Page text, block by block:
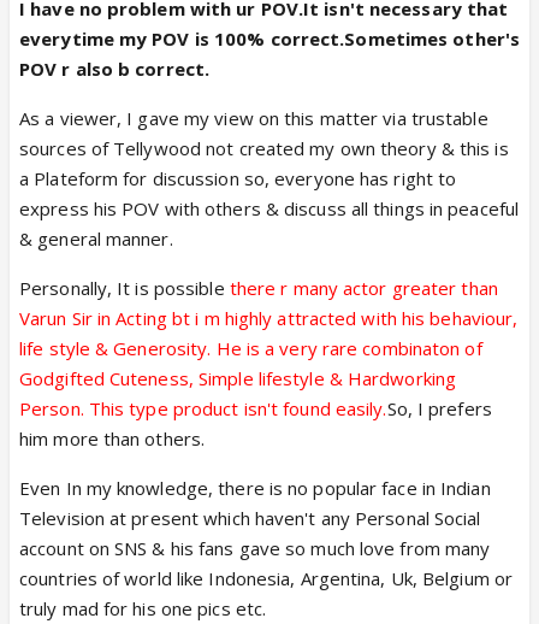
I have no problem with ur POV.It isn't necessary that
everytime my POV is 100% correct.Sometimes other's
POV r also b correct.
As a viewer, I gave my view on this matter via trustable
sources of Tellywood not created my own theory & this is
a Plateform for discussion so, everyone has right to
express his POV with others & discuss all things in peaceful
& general manner.
Personally, It is possible there r many actor greater than
Varun Sir in Acting bt i m highly attracted with his behaviour,
life style & Generosity. He is a very rare combinaton of
Godgifted Cuteness, Simple lifestyle & Hardworking
Person. This type product isn't found easily.So, I prefers
him more than others.
Even In my knowledge, there is no popular face in Indian
Television at present which haven't any Personal Social
account on SNS & his fans gave so much love from many
countries of world like Indonesia, Argentina, Uk, Belgium or
truly mad for his one pics etc.